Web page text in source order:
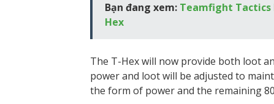
Bạn đang xem: Teamfight Tactics
Hex
The T-Hex will now provide both loot
power and loot will be adjusted to
the form of power and the remaining